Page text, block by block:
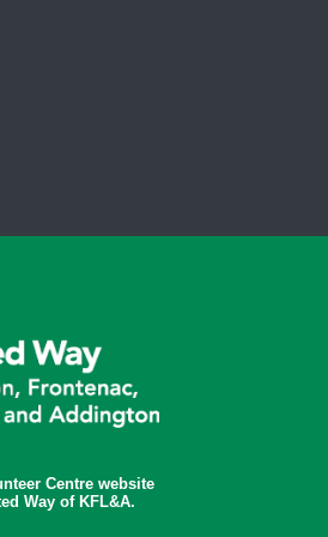
Centre website
Way of KFL&A.